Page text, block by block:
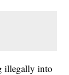
illegally into